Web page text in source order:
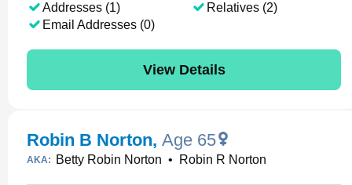
Addresses (1)
Email Addresses (0)
Relatives (2)
View Details
Robin B Norton, Age 65
AKA: Betty Robin Norton • Robin R Norton